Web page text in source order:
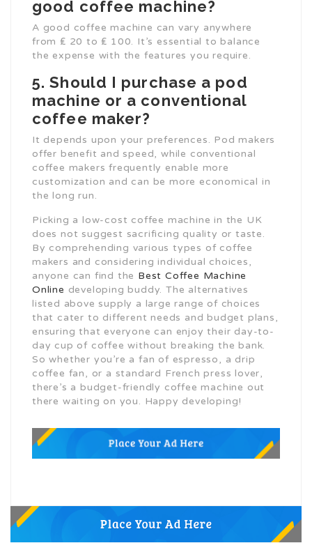
good coffee machine?
A good coffee machine can vary anywhere
from ₤ 20 to ₤ 100. It’s essential to balance
the expense with the features you require.
5. Should I purchase a pod
machine or a conventional
coffee maker?
It depends upon your preferences. Pod makers
offer benefit and speed, while conventional
coffee makers frequently enable more
customization and can be more economical in
the long run.
Picking a low-cost coffee machine in the UK
does not suggest sacrificing quality or taste.
By comprehending various types of coffee
makers and considering individual choices,
anyone can find the Best Coffee Machine
Online developing buddy. The alternatives
listed above supply a large range of choices
that cater to different needs and budget plans,
ensuring that everyone can enjoy their day-to-
day cup of coffee without breaking the bank.
So whether you’re a fan of espresso, a drip
coffee fan, or a standard French press lover,
there’s a budget-friendly coffee machine out
there waiting on you. Happy developing!